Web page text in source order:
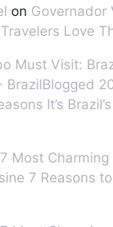
on Governador
Love
Must Visit:
BrazilBlogged
It’s
Most
7 Reasons